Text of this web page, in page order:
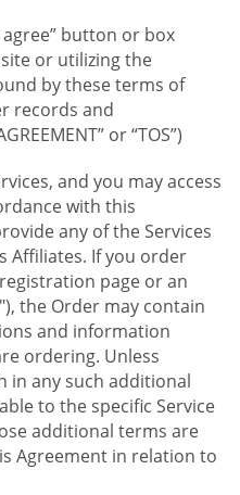
agree” button or box
or utilizing the
by these terms of
records and
or “TOS”)
and you may access
with this
any of the Services
Affiliates. If you order
page or an
the Order may contain
and information
ordering. Unless
in any such additional
to the specific Service
additional terms are
Agreement in relation to